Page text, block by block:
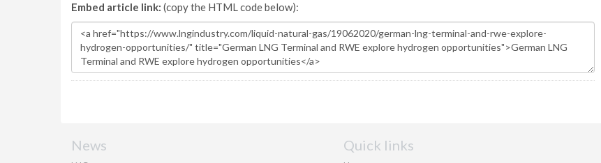
Embed article link: (copy the HTML code below):
News Quick links